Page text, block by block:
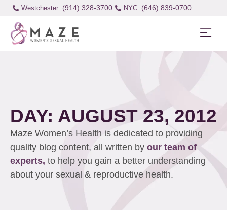
Westchester: (914) 328-3700 (646) 839-0700
DAY: AUGUST 23, 2012
Maze Women’s Health is dedicated to providing
quality blog content, all written by our team of
experts, to help you gain a better understanding
about your sexual & reproductive health.